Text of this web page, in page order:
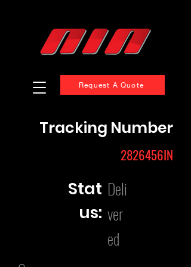
Request A Quote
Tracking Number
2826456IN
Stat
us:
Deli
ver
ed